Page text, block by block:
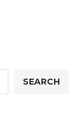
SEARCH